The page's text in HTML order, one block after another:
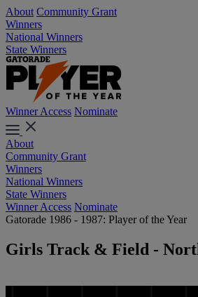
About Community Grant
Winners
National Winners
State Winners
Winner Access Nominate
About
Community Grant
Winners
National Winners
State Winners
Winner Access Nominate
Gatorade 1986 - 1987: Player of the Year
Girls Track & Field -